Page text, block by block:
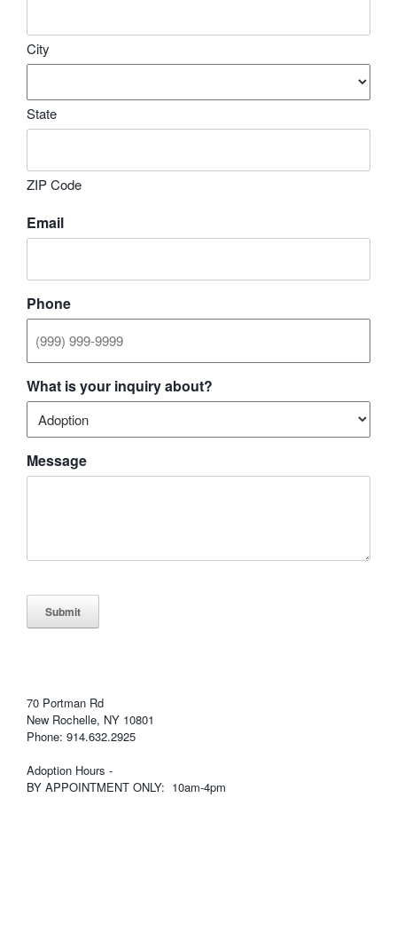
City
State
ZIP Code
Email
Phone
What is your inquiry about?
Message
Submit
70 Portman Rd
New Rochelle, NY 10801
Phone: 914.632.2925
Adoption Hours -
BY APPOINTMENT ONLY: 10am-4pm